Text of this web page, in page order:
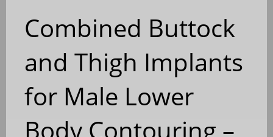
Combined Buttock
and Thigh Implants
for Male Lower
Body Contouring –